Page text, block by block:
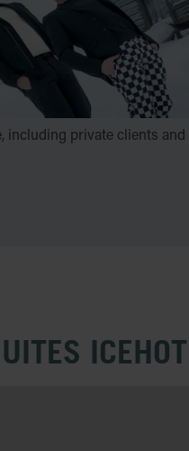
expert architect for
set design and art direction
have, as a duo,
contemporary art as part
as for ICEHOTEL since
including private clients